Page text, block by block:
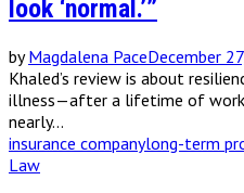
look ‘normal.’”
byMagdalena PaceDecember
Khaled’s review is about
illness—after a lifetime of
nearly...
insurance companylong-term
Law